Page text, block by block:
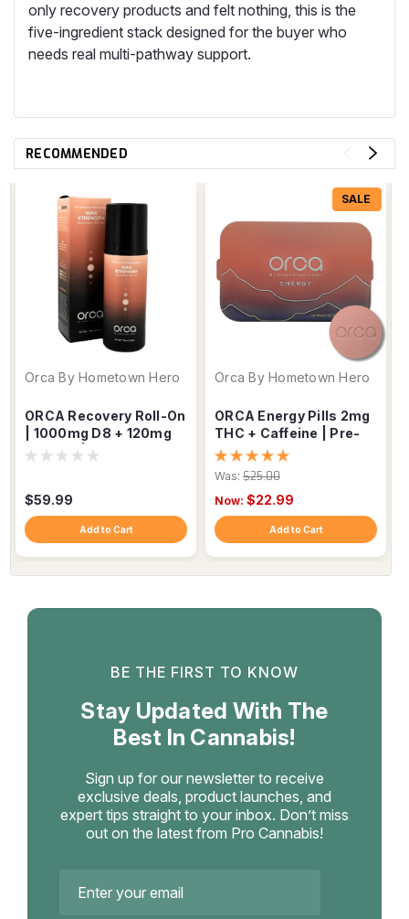
only recovery products and felt nothing, this is the
five-ingredient stack designed for the buyer who
needs real multi-pathway support.
RECOMMENDED
Orca By Hometown Hero
ORCA Recovery Roll-On
| 1000mg D8 + 120mg
D9 THC | Muscle &
$59.99
Add to Cart
SALE
Orca By Hometown Hero
ORCA Energy Pills 2mg
THC + Caffeine | Pre-
Workout Focus Tablets
Was: $25.00
Now: $22.99
Add to Cart
BE THE FIRST TO KNOW
Stay Updated With The
Best In Cannabis!
Sign up for our newsletter to receive
exclusive deals, product launches, and
expert tips straight to your inbox. Don’t miss
out on the latest from Pro Cannabis!
Address